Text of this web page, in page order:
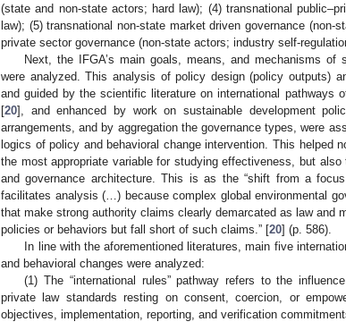
(state and non-state actors; hard law); (4) transnational
law); (5) transnational non-state market driven governance (non-
private sector governance (non-state actors; industry self-
Next, the IFGA’s main goals, means, and mechanisms of
were analyzed. This analysis of policy design (policy outputs)
and guided by the scientific literature on international pathways
[20], and enhanced by work on sustainable development
arrangements, and by aggregation the governance types, were
logics of policy and behavioral change intervention. This helped
the most appropriate variable for studying effectiveness, but
and governance architecture. This is as the “shift from a focus
facilitates analysis (…) because complex global environmental
that make strong authority claims clearly demarcated as law and
policies or behaviors but fall short of such claims.” [20] (p. 586).
In line with the aforementioned literatures, main five
and behavioral changes were analyzed:
(1) The “international rules” pathway refers to the
private law standards resting on consent, coercion, or
objectives, implementation, reporting, and verification